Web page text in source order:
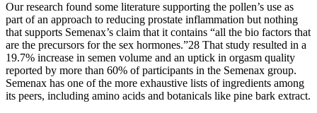
Our research found some literature supporting the pollen’s use as
part of an approach to reducing prostate inflammation but nothing
that supports Semenax’s claim that it contains “all the bio factors that
are the precursors for the sex hormones.”28 That study resulted in a
19.7% increase in semen volume and an uptick in orgasm quality
reported by more than 60% of participants in the Semenax group.
Semenax has one of the more exhaustive lists of ingredients among
its peers, including amino acids and botanicals like pine bark extract.